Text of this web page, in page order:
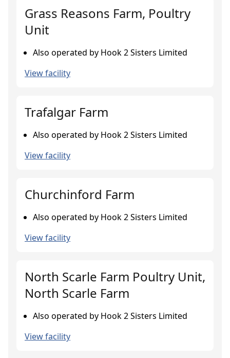
Grass Reasons Farm, Poultry
Unit
Also operated by Hook 2 Sisters Limited
View facility
Trafalgar Farm
Also operated by Hook 2 Sisters Limited
View facility
Churchinford Farm
Also operated by Hook 2 Sisters Limited
View facility
North Scarle Farm Poultry Unit,
North Scarle Farm
Also operated by Hook 2 Sisters Limited
View facility